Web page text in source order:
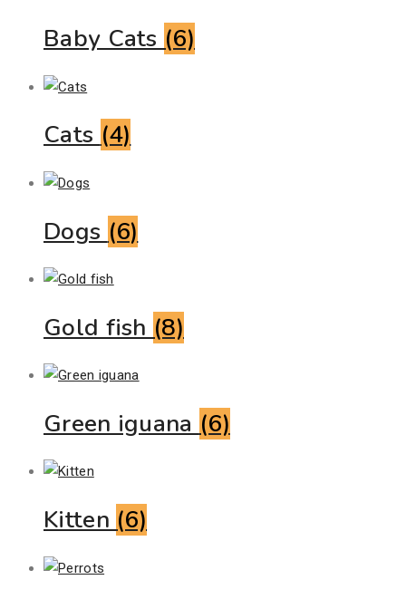
Baby Cats (6)
Cats (4)
Dogs (6)
Gold fish (8)
Green iguana (6)
Kitten (6)